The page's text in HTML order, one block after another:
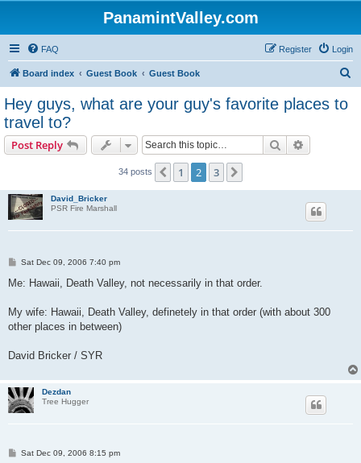
PanamintValley.com
FAQ Login
Register
Board index Guest Book Guest Book
Hey guys, what are your guy's favorite places to
travel to?
Post Reply Search
34 posts Previous
1 2 3
David_Bricker
PSR Fire Marshall
P
s
Sat Dec 09, 2006 7:40 pm
Me: Hawaii, Death Valley, not necessarily in that order.
My wife: Hawaii, Death Valley, definetely in that order (with about 300
other places in between)
David Bricker / SYR
Dezdan
Tree Hugger
PSat Dec 09, 2006 8:15 pm